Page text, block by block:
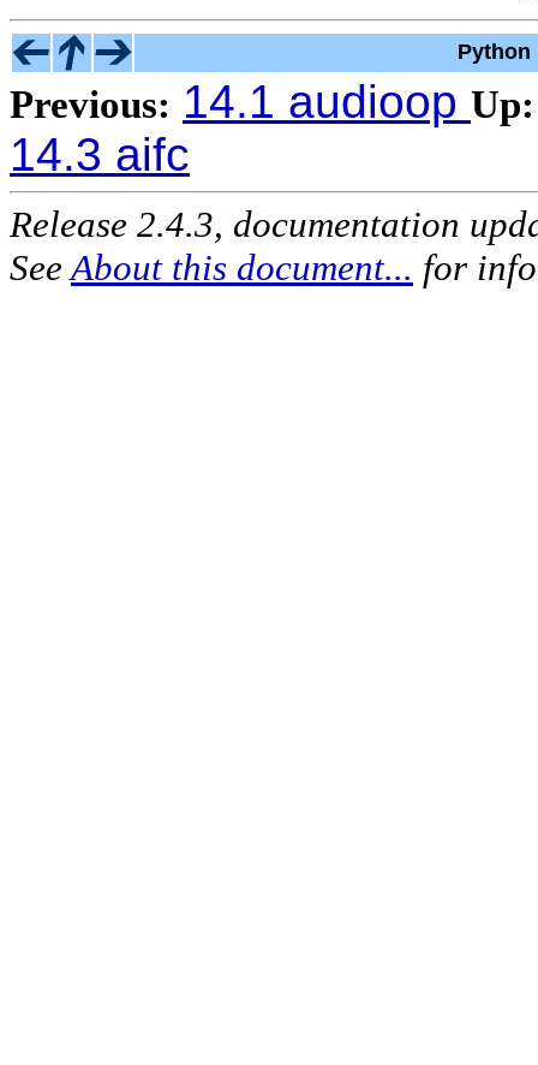
Python
Previous: 14.1 audioop Up:
14.3 aifc
Release 2.4.3, documentation
See About this document... for